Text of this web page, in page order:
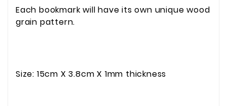
Each bookmark will have its own unique wood
grain pattern.
Size: 15cm X 3.8cm X 1mm thickness